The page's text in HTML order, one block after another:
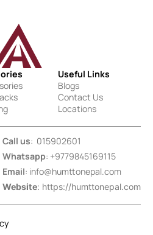
Useful Links
Blogs
Contact Us
Locations
Call us: 015902601
Whatsapp: +9779845169115
Email: info@humttonepal.com
Website: https://humttonepal.com